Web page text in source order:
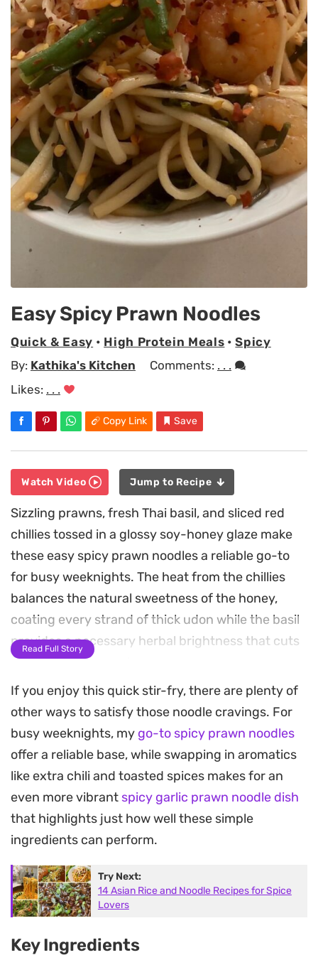
Easy Spicy Prawn Noodles
Quick & Easy • High Protein Meals •Spicy
By: Kathika's Kitchen Comments: . . .
Likes: . . .
Copy Link Save
Watch Video Jump to Recipe
Sizzling prawns, fresh Thai basil, and sliced red
chillies tossed in a glossy soy-honey glaze make
these easy spicy prawn noodles a reliable go-to
for busy weeknights. The heat from the chillies
balances the natural sweetness of the honey,
coating every strand of thick udon while the basil
provides a necessary herbal brightness that cuts
through the savory base.
The texture of the dish relies on the snap of fresh
green beans and the satisfying chew of the
noodles, which absorb the reduced sauce during
the final minutes of cooking. It is a straightforward
meal that avoids unnecessary fuss while
delivering deep, savory notes that feel
significantly more involved than the ten-minute
prep time suggests.
Serve this in a shallow bowl while the steam is still
rising to fully appreciate the sharp, aromatic hit of
quick solo dinner as it does for a casual shared
Read Full Story
If you enjoy this quick stir-fry, there are plenty of
other ways to satisfy those noodle cravings. For
busy weeknights, my go-to spicy prawn noodles
offer a reliable base, while swapping in aromatics
like extra chili and toasted spices makes for an
even more vibrant spicy garlic prawn noodle dish
that highlights just how well these simple
ingredients can perform.
Try Next:
14 Asian Rice and Noodle Recipes for Spice
Lovers
Key Ingredients